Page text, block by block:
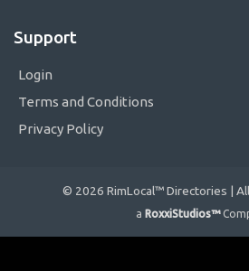
Support
Login
Terms and Conditions
Privacy Policy
© 2026 RimLocal™ Directories |
a RoxxiStudios™